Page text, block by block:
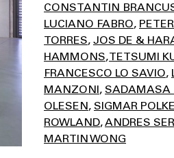
CONSTANTIN
LUCIANO FABRO
TORRES JOS DE &
HAMMONS TETSUMI
FRANCESCO LO SAVIO
MANZONI SADAMASA
OLESEN SIGMAR POLKE
ROWLAND ANDRES
MARTIN WONG